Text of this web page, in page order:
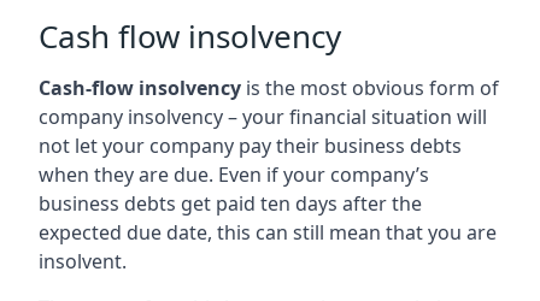
Cash flow insolvency
Cash-flow insolvency is the most obvious form of
company insolvency – your financial situation will
not let your company pay their business debts
when they are due. Even if your company’s
business debts get paid ten days after the
expected due date, this can still mean that you are
insolvent.